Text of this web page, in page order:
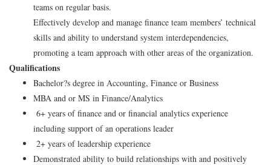
teams on regular basis.
Effectively develop and manage finance team members’ technical
skills and ability to understand system interdependencies,
promoting a team approach with other areas of the organization.
Qualifications
Bachelor?s degree in Accounting, Finance or Business
MBA and or MS in Finance/Analytics
6+ years of finance and or financial analytics experience
including support of an operations leader
2+ years of leadership experience
Demonstrated ability to build relationships with and positively